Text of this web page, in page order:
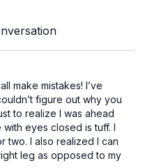
make mistakes! I’ve
figure out why you
to realize I was ahead
eyes closed is tuff. I
two. I also realized I can
leg as opposed to my